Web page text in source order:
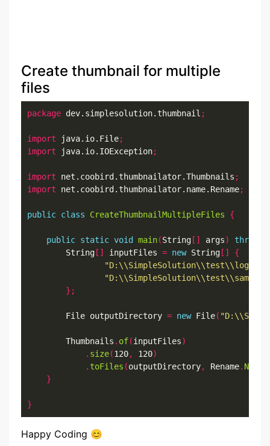
Create thumbnail for multiple
files
package dev.simplesolution.thumbnail ;
import java.io.File;
import java.io.IOException;
import net.coobird.thumbnailator.Thumbnails ;
import net.coobird.thumbnailator.name.Rename;
public class CreateThumbnailMultipleFiles {
public static void main(String [] args) throws
		String
[] inputFiles = new String []
{
};
		File outputDirectory
= new File(
		Thumbnails
. of(inputFiles)
. size(120, 120)
. toFiles (outputDirectory, Rename.
}
}
Happy Coding 😊